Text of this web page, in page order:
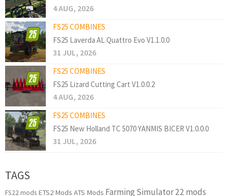
4 AUG, 2026
FS25 COMBINES
FS25 Laverda AL Quattro Evo V1.1.0.0
31 JUL, 2026
FS25 COMBINES
FS25 Lizard Cutting Cart V1.0.0.2
4 AUG, 2026
FS25 COMBINES
FS25 New Holland TC 5070 YANMIS BICER V1.0.0.0
31 JUL, 2026
TAGS
FS22 mods ETS2 Mods ATS Mods Farming Simulator 22 mods